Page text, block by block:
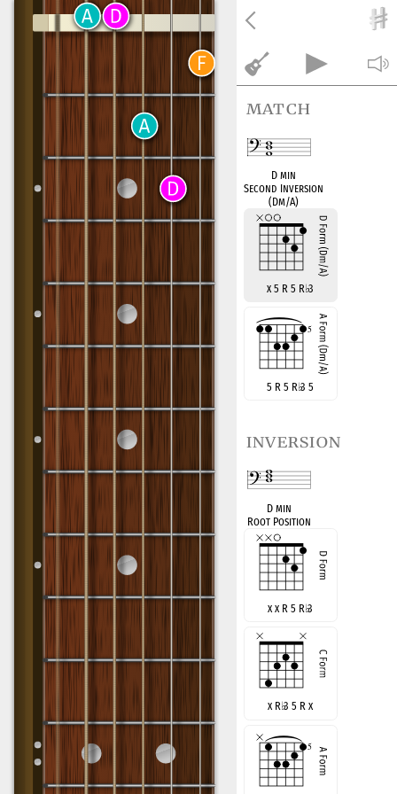
match
D min
Second Inversion
(Dm/A)
x 5 R 5 R♭3
5 R 5 R♭3 5
inversion
D min
Root Position
x x R 5 R♭3
x R♭3 5 R x